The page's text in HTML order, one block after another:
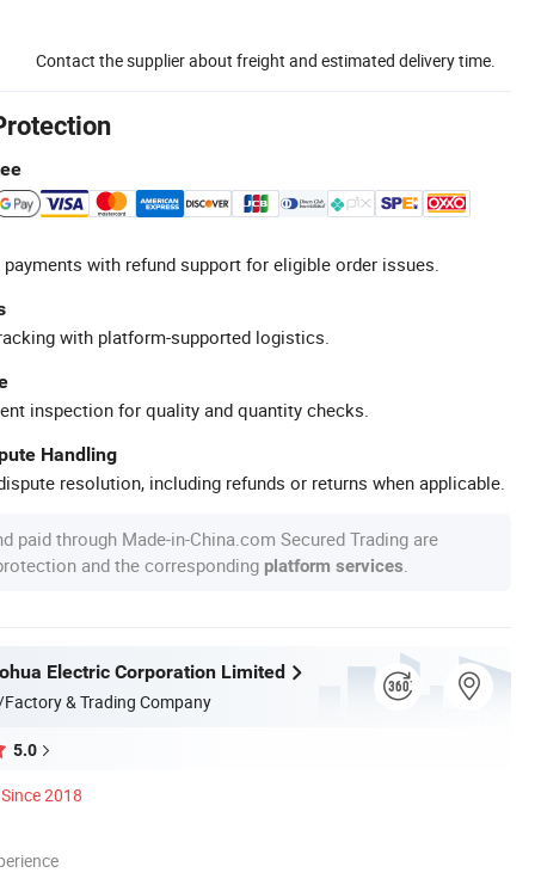
Contact the supplier about freight and estimated delivery time.
with refund support for eligible order issues.
with platform-supported logistics.
inspection for quality and quantity checks.
Handling
resolution, including refunds or returns when applicable.
paid through Made-in-China.com Secured Trading are
and the corresponding platform services
Electric Corporation Limited
& Trading Company
5.0
Since 2018